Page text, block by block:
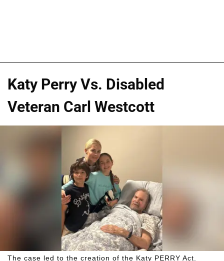
Katy Perry Vs. Disabled
Veteran Carl Westcott
The case led to the creation of the Katy PERRY Act.